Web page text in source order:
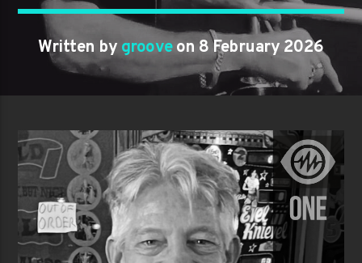
Written by grooveon 8 February 2026